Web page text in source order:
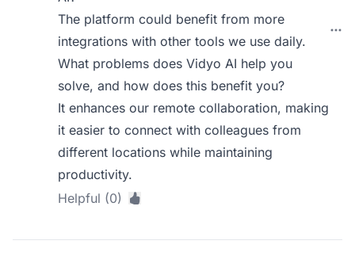
The platform could benefit from more
integrations with other tools we use daily.
What problems does Vidyo AI help you
solve, and how does this benefit you?
It enhances our remote collaboration, making
it easier to connect with colleagues from
different locations while maintaining
productivity.
Helpful (0)